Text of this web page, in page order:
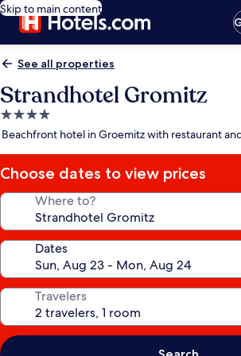
Skip to main content
See all properties
Strandhotel Gromitz
4.0
star
Beachfront hotel in Groemitz with restaurant
Choose dates to view prices
Where to?
Dates
Travelers